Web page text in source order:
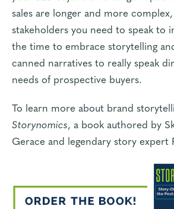
sales are longer and more
stakeholders you need to speak to
the time to embrace storytelling
canned narratives to really speak
needs of prospective buyers.
To learn more about brand
Storynomics, a book authored by
Gerace and legendary story expert